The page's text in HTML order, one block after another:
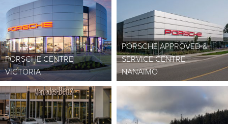
PORSCHE CENTRE
VICTORIA
PORSCHE APPROVED &
SERVICE CENTRE
NANAIMO